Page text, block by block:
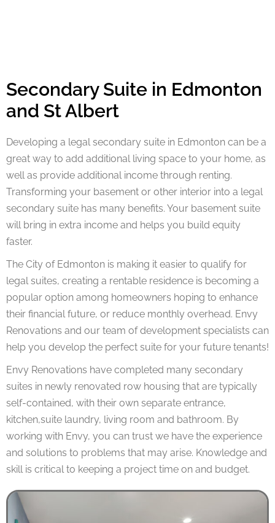
Secondary Suite in Edmonton
and St Albert
Developing a legal secondary suite in Edmonton can be a
great way to add additional living space to your home, as
well as provide additional income through renting.
Transforming your basement or other interior into a legal
secondary suite has many benefits. Your basement suite
will bring in extra income and helps you build equity
faster.
The City of Edmonton is making it easier to qualify for
legal suites, creating a rentable residence is becoming a
popular option among homeowners hoping to enhance
their financial future, or reduce monthly overhead. Envy
Renovations and our team of development specialists can
help you develop the perfect suite for your future tenants!
Envy Renovations have completed many secondary
suites in newly renovated row housing that are typically
self-contained, with their own separate entrance,
kitchen,suite laundry, living room and bathroom. By
working with Envy, you can trust we have the experience
and solutions to problems that may arise. Knowledge and
skill is critical to keeping a project time on and budget.